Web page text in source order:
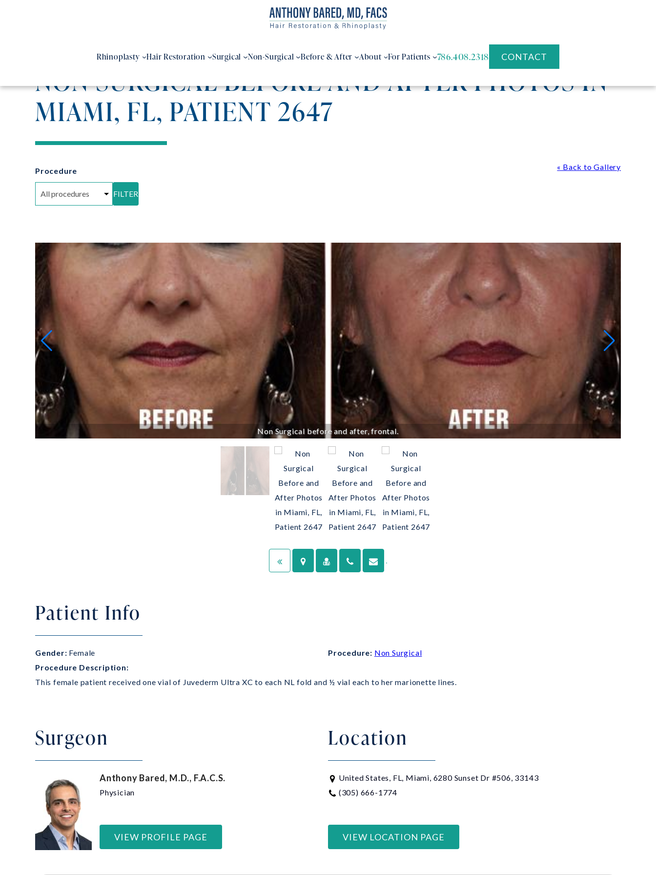
Rhinoplasty Hair Restoration Surgical Non-Surgical Before & After About For Patients 786.408.2318 CONTACT
NON SURGICAL BEFORE AND AFTER PHOTOS IN
MIAMI, FL, PATIENT 2647
Procedure
FILTER
« Back to Gallery
Non Surgical before and after, frontal.
Patient Info
Gender: Female Procedure: Non Surgical
Procedure Description:
This female patient received one vial of Juvederm Ultra XC to each NL fold and ½ vial each to her marionette lines.
Surgeon
Anthony Bared, M.D., F.A.C.S.
Physician
VIEW PROFILE PAGE
Location
United States, FL, Miami, 6280 Sunset Dr #506, 33143
(305) 666-1774
VIEW LOCATION PAGE